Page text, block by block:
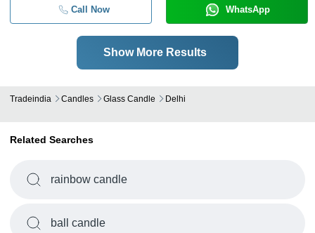
Call Now WhatsApp
Show More Results
Tradeindia Candles Glass Candle Delhi
Related Searches
rainbow candle
ball candle